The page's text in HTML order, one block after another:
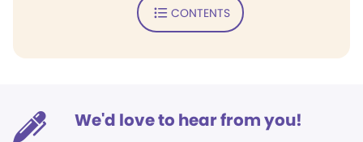
CONTENTS
We'd love to hear from you!